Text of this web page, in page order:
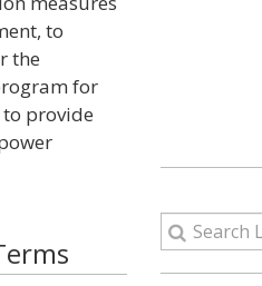
to
the
for
provide